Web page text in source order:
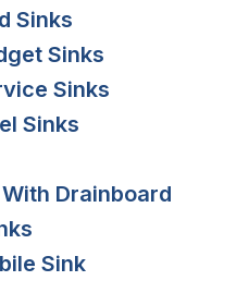
Sinks
Sinks
Sinks
Sinks
Drainboard
Sink